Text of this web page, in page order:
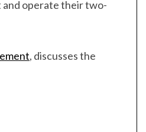
and operate their two-
, discusses the